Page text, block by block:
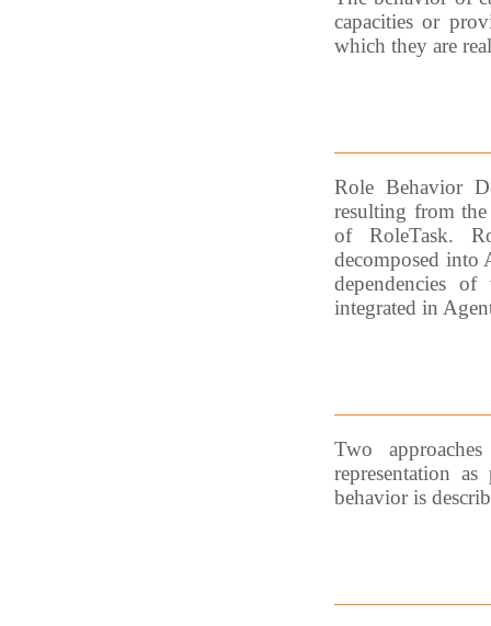
capacities or
which they are
Role Behavior
resulting from
of RoleTask.
decomposed into
dependencies
integrated in
Two
representation
behavior is